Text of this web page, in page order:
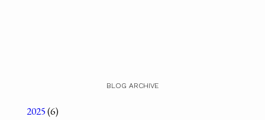
BLOG ARCHIVE
2025(6)